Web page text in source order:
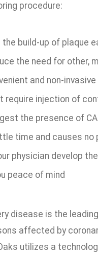
procedure:
build-up of plaque
the need for other,
and non-
require injection of
the presence of
time and causes no
physician develop
peace of mind
disease is the
affected by
utilizes a